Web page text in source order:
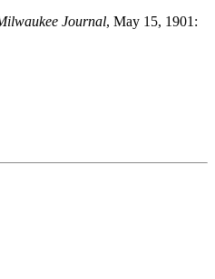
Journal, May 15, 1901: